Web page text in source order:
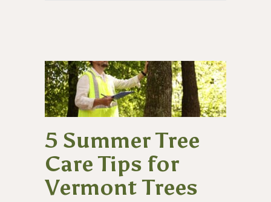
5 Summer Tree
Care Tips for
Vermont Trees